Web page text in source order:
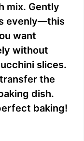
mix. Gently
evenly—this
want
without
slices.
the
dish.
baking!